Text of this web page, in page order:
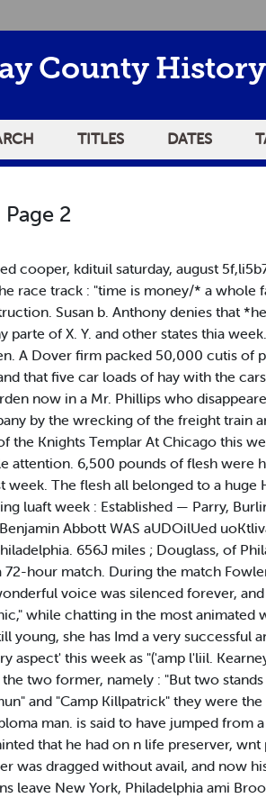
County
TITLES DATES
2
kdituil saturday, august 5f,li5b7
race track : "time is money/* a whole
Susan b. Anthony denies that
of X. Y. and other states thia
A Dover firm packed 50,000 cutis of
that five car loads of hay with the
now in a Mr. Phillips who
by the wrecking of the freight train
the Knights Templar At Chicago this
attention. 6,500 pounds of flesh
The flesh all belonged to a
luaft week : Established — Parry,
Abbott WAS aUDOilUed
656J miles ; Douglass, of
hour match. During the match
voice was silenced forever,
while chatting in the most animated
she has Imd a very successful
aspect' this week as "('amp l'liil.
two former, namely : "But two
and "Camp Killpatrick" they were
man. is said to have jumped
that he had on n life preserver,
was dragged without avail, and now
leave New York, Philadelphia ami